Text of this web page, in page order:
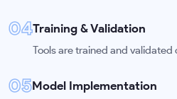
04Training & Validation
Tools are trained and
05Model Implementation